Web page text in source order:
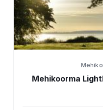
Mehikoorma